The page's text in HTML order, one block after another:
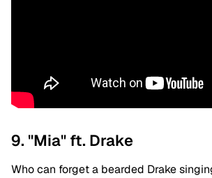
9. "Mia" ft. Drake
Who can forget a bearded Drake